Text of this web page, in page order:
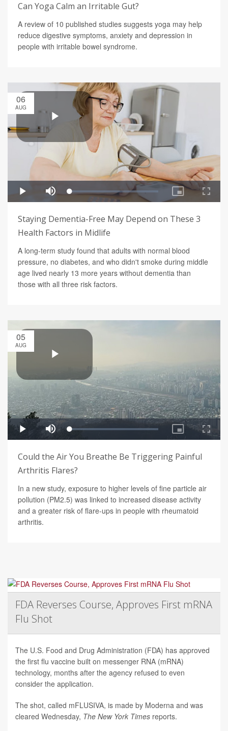
Can Yoga Calm an Irritable Gut?
A review of 10 published studies suggests yoga may help
reduce digestive symptoms, anxiety and depression in
people with irritable bowel syndrome.
06
AUG
Staying Dementia-Free May Depend on These 3
Health Factors in Midlife
A long-term study found that adults with normal blood
pressure, no diabetes, and who didn't smoke during middle
age lived nearly 13 more years without dementia than
those with all three risk factors.
05
AUG
Could the Air You Breathe Be Triggering Painful
Arthritis Flares?
In a new study, exposure to higher levels of fine particle air
pollution (PM2.5) was linked to increased disease activity
and a greater risk of flare-ups in people with rheumatoid
arthritis.
FDA Reverses Course, Approves First mRNA
Flu Shot
The U.S. Food and Drug Administration (FDA) has approved
the first flu vaccine built on messenger RNA (mRNA)
technology, months after the agency refused to even
consider the application.
The shot, called mFLUSIVA, is made by Moderna and was
cleared Wednesday, The New York Times reports.